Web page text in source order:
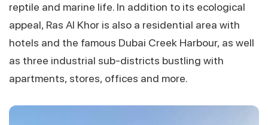
reptile and marine life. In addition to its ecological
appeal, Ras Al Khor is also a residential area with
hotels and the famous Dubai Creek Harbour, as well
as three industrial sub-districts bustling with
apartments, stores, offices and more.